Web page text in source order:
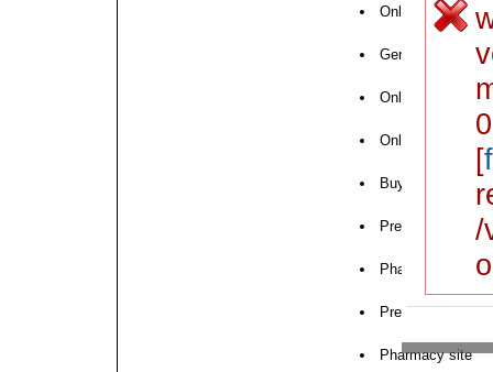
Online
Generic
Online pharmacy
Online
Buy cholesterol
Prescription
Pharmacy
Prescription
Pharmacy site
[
/